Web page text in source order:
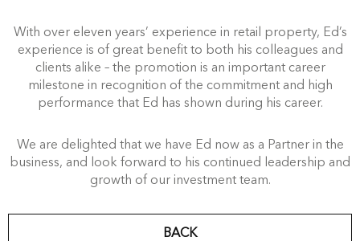
With over eleven years’ experience in retail property, Ed’s
experience is of great benefit to both his colleagues and
clients alike – the promotion is an important career
milestone in recognition of the commitment and high
performance that Ed has shown during his career.
We are delighted that we have Ed now as a Partner in the
business, and look forward to his continued leadership and
growth of our investment team.
BACK